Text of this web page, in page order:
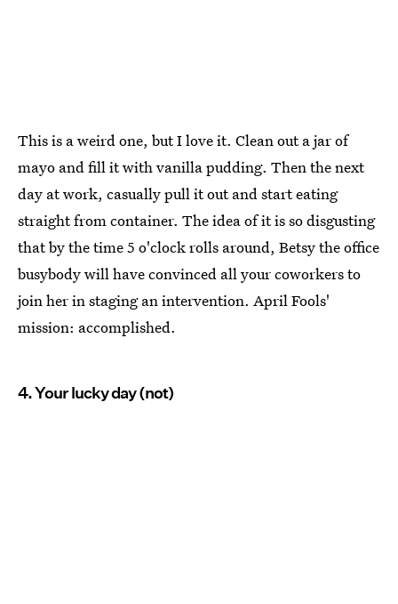
This is a weird one, but I love it. Clean out a jar of
mayo and fill it with vanilla pudding. Then the next
day at work, casually pull it out and start eating
straight from container. The idea of it is so disgusting
that by the time 5 o'clock rolls around, Betsy the office
busybody will have convinced all your coworkers to
join her in staging an intervention. April Fools'
mission: accomplished.
4. Your lucky day (not)